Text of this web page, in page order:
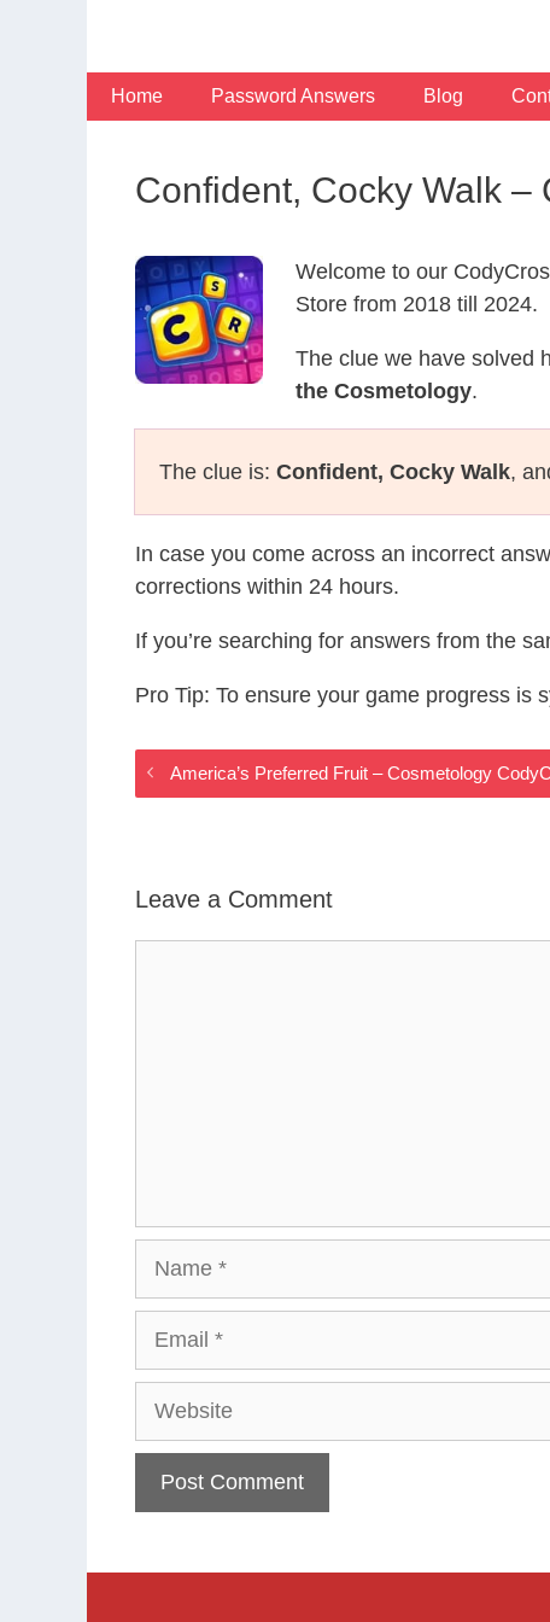
Home Password Answers Blog
Confident, Cocky Walk –
Welcome to our
Store from 2018 till 2024.
The clue we have solved
the Cosmetology.
The clue is: Confident, Cocky Walk,
In case you come across an incorrect
corrections within 24 hours.
If you’re searching for answers from the
Pro Tip: To ensure your game progress is
America’s Preferred Fruit – Cosmetology
Leave a Comment